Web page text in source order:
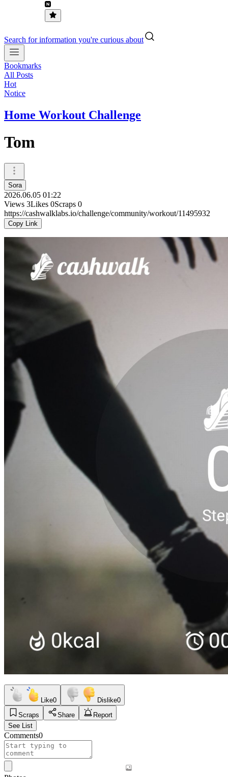
Search for information you're curious about
Bookmarks
All Posts
Hot
Notice
Home Workout Challenge
Tom
Sora
2026.06.05 01:22
Views 3Likes 0Scraps 0
https://cashwalklabs.io/challenge/community/workout/11495932
Copy Link
Like0 Dislike0
Scraps
Share
Report
See List
Comments0